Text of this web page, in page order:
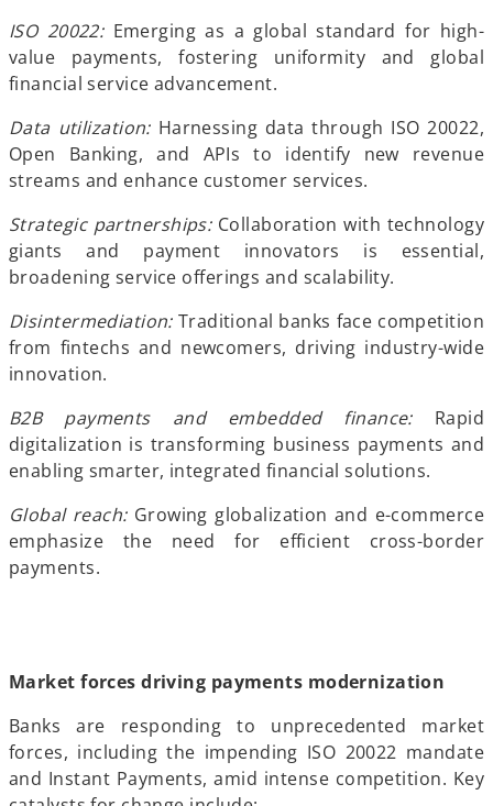
ISO 20022:Emerging as a global standard for high-
value payments, fostering uniformity and global
financial service advancement.
Data utilization:Harnessing data through ISO 20022,
Open Banking, and APIs to identify new revenue
streams and enhance customer services.
Strategic partnerships:Collaboration with technology
giants and payment innovators is essential,
broadening service offerings and scalability.
Disintermediation:Traditional banks face competition
from fintechs and newcomers, driving industry-wide
innovation.
B2B payments and embedded finance:Rapid
digitalization is transforming business payments and
enabling smarter, integrated financial solutions.
Global reach:Growing globalization and e-commerce
emphasize the need for efficient cross-border
payments.
Market forces driving payments modernization
Banks are responding to unprecedented market
forces, including the impending ISO 20022 mandate
and Instant Payments, amid intense competition. Key